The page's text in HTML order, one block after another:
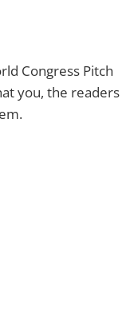
Congress Pitch
you, the readers